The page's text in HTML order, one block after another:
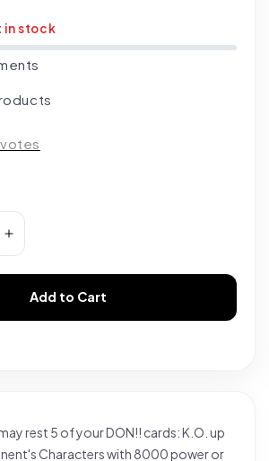
in stock
votes
Add to Cart
rest 5 of your DON!! cards: K.O. up
Characters with 8000 power or